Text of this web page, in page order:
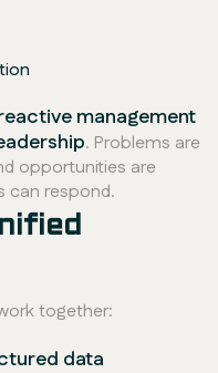
management
. Problems are
opportunities are
can respond.
together:
data